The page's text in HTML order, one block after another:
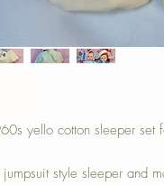
yello cotton sleeper
style sleeper and